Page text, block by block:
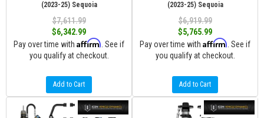
(2023-25) Sequoia
$7,611.99
$6,342.99
Pay over time with Affirm . See if
you qualify at checkout.
Add to Cart
(2023-25) Sequoia
$6,919.99
$5,765.99
Pay over time with Affirm . See if
you qualify at checkout.
Add to Cart